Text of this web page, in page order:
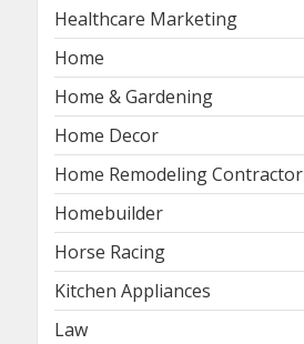
Healthcare Marketing
Home
Home & Gardening
Home Decor
Home Remodeling Contractor
Homebuilder
Horse Racing
Kitchen Appliances
Law